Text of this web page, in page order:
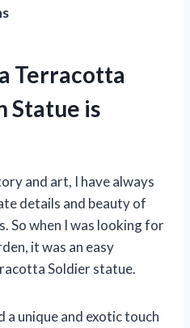
Terracotta
Statue is
and art, I have always
details and beauty of
So when I was looking for
it was an easy
Soldier statue.
a unique and exotic touch